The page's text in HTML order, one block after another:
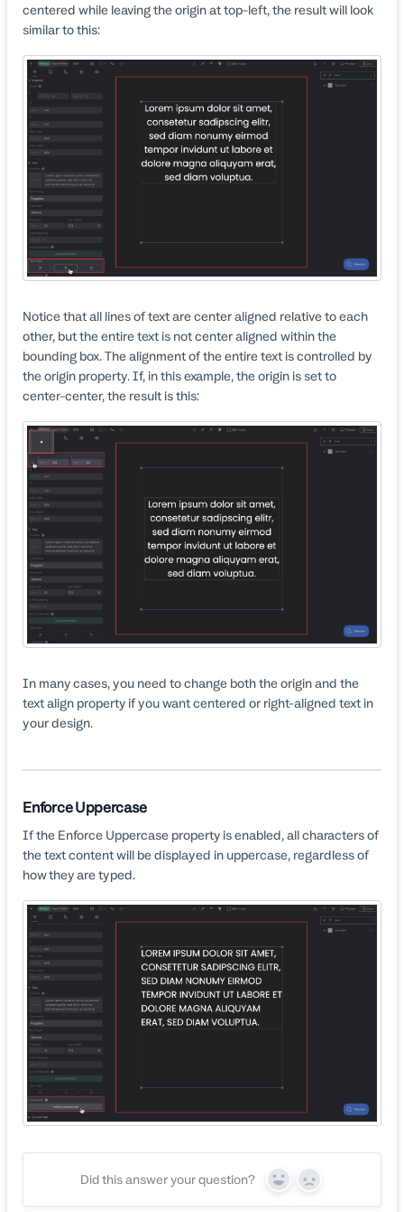
centered while leaving the origin at top-left, the result will look
similar to this:
Notice that all lines of text are center aligned relative to each
other, but the entire text is not center aligned within the
bounding box. The alignment of the entire text is controlled by
the origin property. If, in this example, the origin is set to
center-center, the result is this:
In many cases, you need to change both the origin and the
text align property if you want centered or right-aligned text in
your design.
Enforce Uppercase
If the Enforce Uppercase property is enabled, all characters of
the text content will be displayed in uppercase, regardless of
how they are typed.
Did this answer your question?
Yes No